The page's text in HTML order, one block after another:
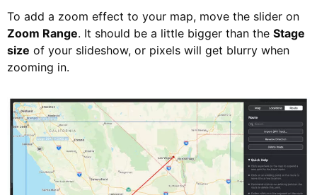
To add a zoom effect to your map, move the slider on
Zoom Range. It should be a little bigger than the Stage
size of your slideshow, or pixels will get blurry when
zooming in.